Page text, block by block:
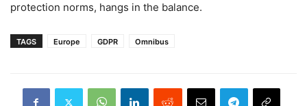
protection norms, hangs in the balance.
TAGS Europe GDPR Omnibus